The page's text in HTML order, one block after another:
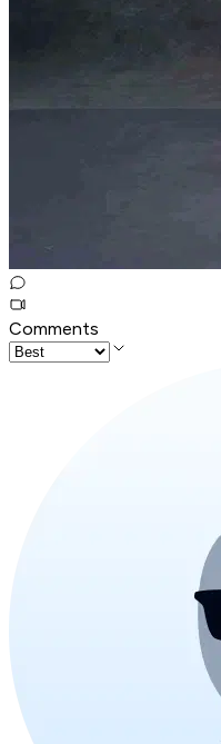
Comments